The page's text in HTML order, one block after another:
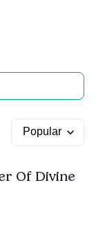
Of Divine